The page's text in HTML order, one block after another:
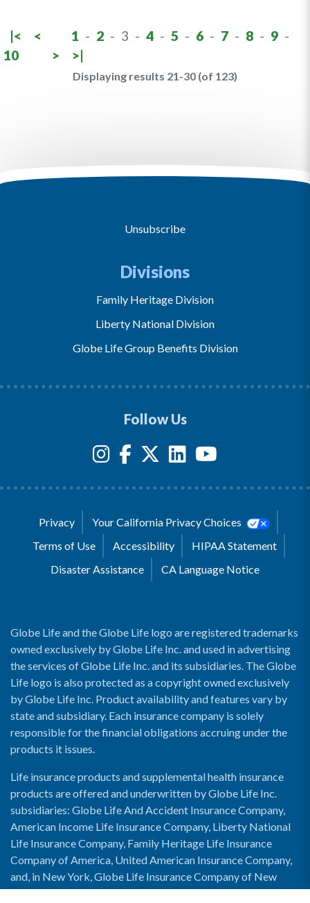
|< < 1 - 2 - 3 - 4 - 5 - 6 - 7 - 8 - 9 -
10
> >|
Displaying results 21-30 (of 123)
Unsubscribe
Divisions
Family Heritage Division
Liberty National Division
Globe Life Group Benefits Division
Follow Us
Privacy
Your California Privacy Choices
Terms of Use
Accessibility
HIPAA Statement
Disaster Assistance
CA Language Notice
Globe Life and the Globe Life logo are registered trademarks
owned exclusively by Globe Life Inc. and used in advertising
the services of Globe Life Inc. and its subsidiaries. The Globe
Life logo is also protected as a copyright owned exclusively
by Globe Life Inc. Product availability and features vary by
state and subsidiary. Each insurance company is solely
responsible for the financial obligations accruing under the
products it issues.
Life insurance products and supplemental health insurance
products are offered and underwritten by Globe Life Inc.
subsidiaries: Globe Life And Accident Insurance Company,
American Income Life Insurance Company, Liberty National
Life Insurance Company, Family Heritage Life Insurance
Company of America, United American Insurance Company,
and, in New York, Globe Life Insurance Company of New
York and National Income Life Insurance Company.